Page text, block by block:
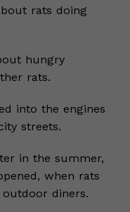
rats doing
hungry
rats.
into the engines
streets.
in the summer,
when rats
diners.